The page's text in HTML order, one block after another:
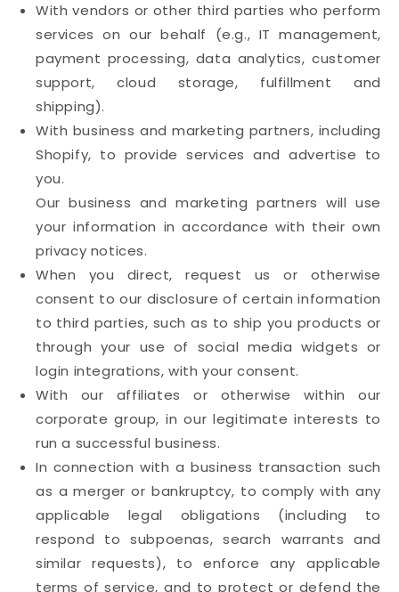
With vendors or other third parties who perform
services on our behalf (e.g., IT management,
payment processing, data analytics, customer
support, cloud storage, fulfillment and
shipping).
With business and marketing partners, including
Shopify, to provide services and advertise to
you.
Our business and marketing partners will use
your information in accordance with their own
privacy notices.
When you direct, request us or otherwise
consent to our disclosure of certain information
to third parties, such as to ship you products or
through your use of social media widgets or
login integrations, with your consent.
With our affiliates or otherwise within our
corporate group, in our legitimate interests to
run a successful business.
In connection with a business transaction such
as a merger or bankruptcy, to comply with any
applicable legal obligations (including to
respond to subpoenas, search warrants and
similar requests), to enforce any applicable
terms of service, and to protect or defend the